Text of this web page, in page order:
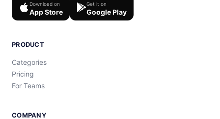
Download on
App Store
Get it on
Google Play
PRODUCT
Categories
Pricing
For Teams
COMPANY